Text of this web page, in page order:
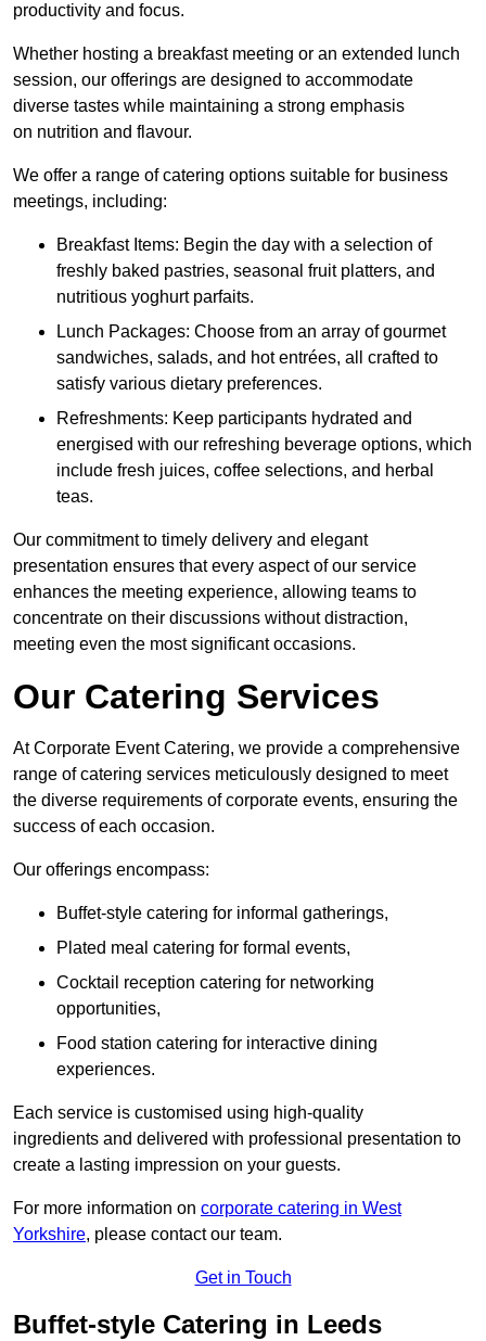
productivity and focus.
Whether hosting a breakfast meeting or an extended lunch
session, our offerings are designed to accommodate
diverse tastes while maintaining a strong emphasis
on nutrition and flavour.
We offer a range of catering options suitable for business
meetings, including:
Breakfast Items: Begin the day with a selection of
freshly baked pastries, seasonal fruit platters, and
nutritious yoghurt parfaits.
Lunch Packages: Choose from an array of gourmet
sandwiches, salads, and hot entrées, all crafted to
satisfy various dietary preferences.
Refreshments: Keep participants hydrated and
energised with our refreshing beverage options, which
include fresh juices, coffee selections, and herbal
teas.
Our commitment to timely delivery and elegant
presentation ensures that every aspect of our service
enhances the meeting experience, allowing teams to
concentrate on their discussions without distraction,
meeting even the most significant occasions.
Our Catering Services
At Corporate Event Catering, we provide a comprehensive
range of catering services meticulously designed to meet
the diverse requirements of corporate events, ensuring the
success of each occasion.
Our offerings encompass:
Buffet-style catering for informal gatherings,
Plated meal catering for formal events,
Cocktail reception catering for networking
opportunities,
Food station catering for interactive dining
experiences.
Each service is customised using high-quality
ingredients and delivered with professional presentation to
create a lasting impression on your guests.
For more information on corporate catering in West
Yorkshire, please contact our team.
Get in Touch
Buffet-style Catering in Leeds